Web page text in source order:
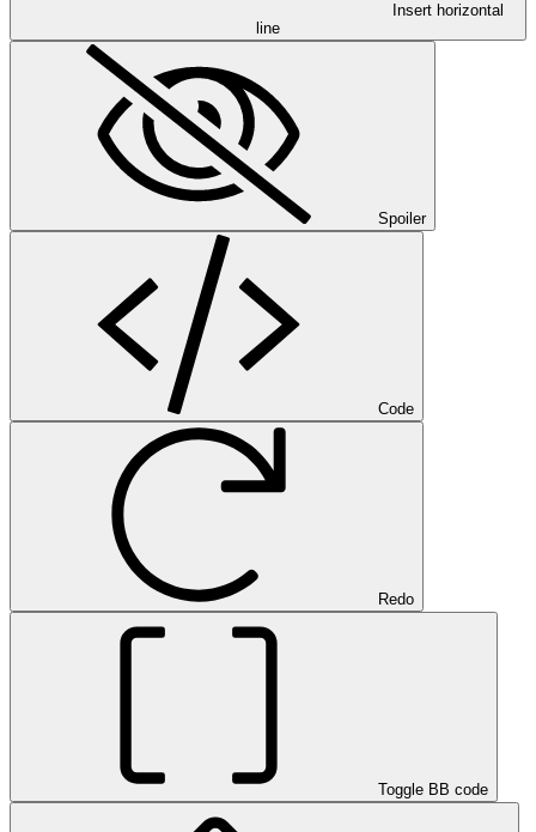
Insert horizontal
line
Spoiler
Code
Redo
Toggle BB code